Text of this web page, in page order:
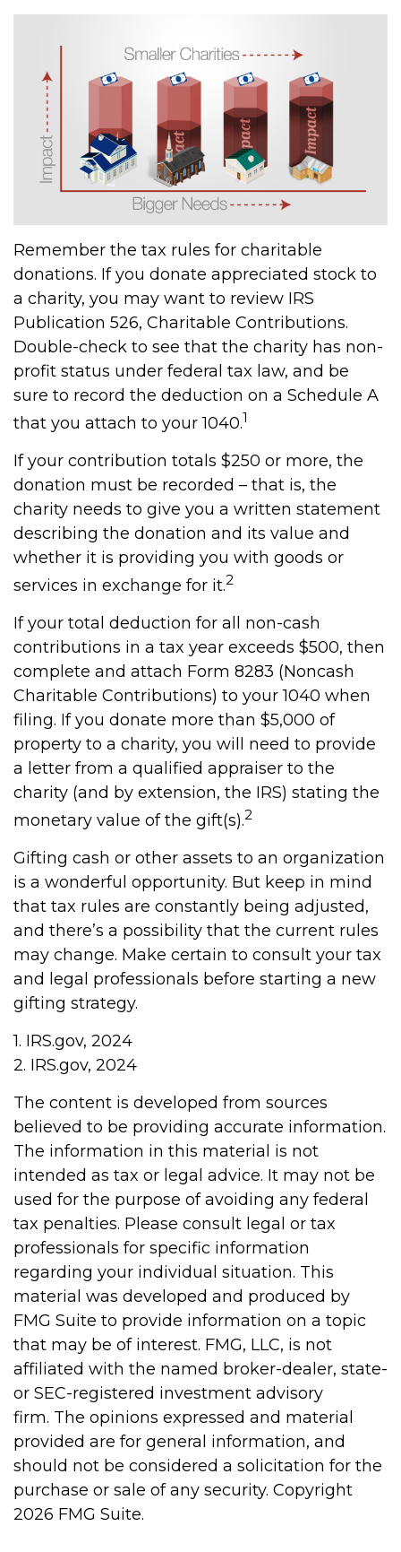
Remember the tax rules for charitable
donations. If you donate appreciated stock to
a charity, you may want to review IRS
Publication 526, Charitable Contributions.
Double-check to see that the charity has non-
profit status under federal tax law, and be
sure to record the deduction on a Schedule A
that you attach to your 1040.1
If your contribution totals $250 or more, the
donation must be recorded – that is, the
charity needs to give you a written statement
describing the donation and its value and
whether it is providing you with goods or
services in exchange for it.2
If your total deduction for all non-cash
contributions in a tax year exceeds $500, then
complete and attach Form 8283 (Noncash
Charitable Contributions) to your 1040 when
filing. If you donate more than $5,000 of
property to a charity, you will need to provide
a letter from a qualified appraiser to the
charity (and by extension, the IRS) stating the
monetary value of the gift(s).2
Gifting cash or other assets to an organization
is a wonderful opportunity. But keep in mind
that tax rules are constantly being adjusted,
and there’s a possibility that the current rules
may change. Make certain to consult your tax
and legal professionals before starting a new
gifting strategy.
1. IRS.gov, 2024
2. IRS.gov, 2024
The content is developed from sources
believed to be providing accurate information.
The information in this material is not
intended as tax or legal advice. It may not be
used for the purpose of avoiding any federal
tax penalties. Please consult legal or tax
professionals for specific information
regarding your individual situation. This
material was developed and produced by
FMG Suite to provide information on a topic
that may be of interest. FMG, LLC, is not
affiliated with the named broker-dealer, state-
or SEC-registered investment advisory
firm. The opinions expressed and material
provided are for general information, and
should not be considered a solicitation for the
purchase or sale of any security. Copyright
2026 FMG Suite.